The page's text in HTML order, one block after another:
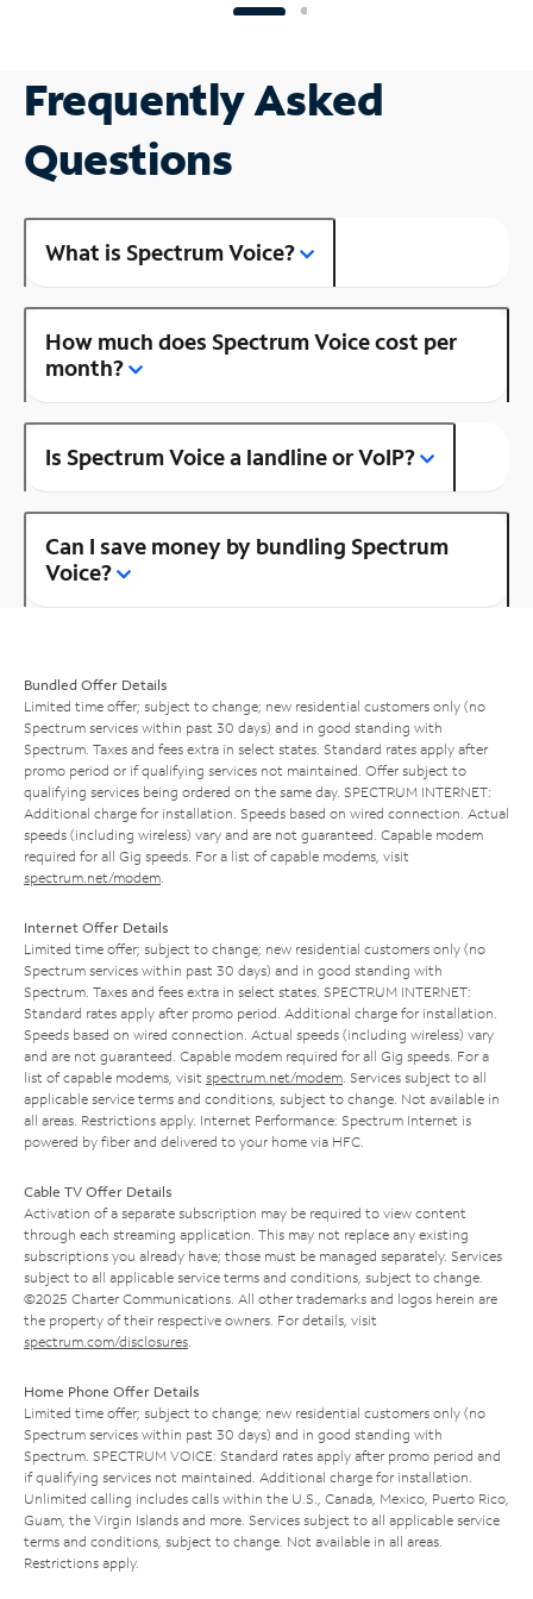
Frequently Asked
Questions
What is Spectrum Voice?
How much does Spectrum Voice cost per
month?
Is Spectrum Voice a landline or VoIP?
Can I save money by bundling Spectrum
Voice?
Bundled Offer Details
Limited time offer; subject to change; new residential customers only (no
Spectrum services within past 30 days) and in good standing with
Spectrum. Taxes and fees extra in select states. Standard rates apply after
promo period or if qualifying services not maintained. Offer subject to
qualifying services being ordered on the same day. SPECTRUM INTERNET:
Additional charge for installation. Speeds based on wired connection. Actual
speeds (including wireless) vary and are not guaranteed. Capable modem
required for all Gig speeds. For a list of capable modems, visit
spectrum.net/modem
Internet Offer Details
Limited time offer; subject to change; new residential customers only (no
Spectrum services within past 30 days) and in good standing with
Spectrum. Taxes and fees extra in select states. SPECTRUM INTERNET:
Standard rates apply after promo period. Additional charge for installation.
Speeds based on wired connection. Actual speeds (including wireless) vary
and are not guaranteed. Capable modem required for all Gig speeds. For a
list of capable modems, visit spectrum.net/modem . Services subject to all
applicable service terms and conditions, subject to change. Not available in
all areas. Restrictions apply. Internet Performance: Spectrum Internet is
powered by fiber and delivered to your home via HFC.
Cable TV Offer Details
Activation of a separate subscription may be required to view content
through each streaming application. This may not replace any existing
subscriptions you already have; those must be managed separately. Services
subject to all applicable service terms and conditions, subject to change.
©2025 Charter Communications. All other trademarks and logos herein are
the property of their respective owners. For details, visit
spectrum.com/disclosures
Home Phone Offer Details
Limited time offer; subject to change; new residential customers only (no
Spectrum services within past 30 days) and in good standing with
Spectrum. SPECTRUM VOICE: Standard rates apply after promo period and
if qualifying services not maintained. Additional charge for installation.
Unlimited calling includes calls within the U.S., Canada, Mexico, Puerto Rico,
Guam, the Virgin Islands and more. Services subject to all applicable service
terms and conditions, subject to change. Not available in all areas.
Restrictions apply.